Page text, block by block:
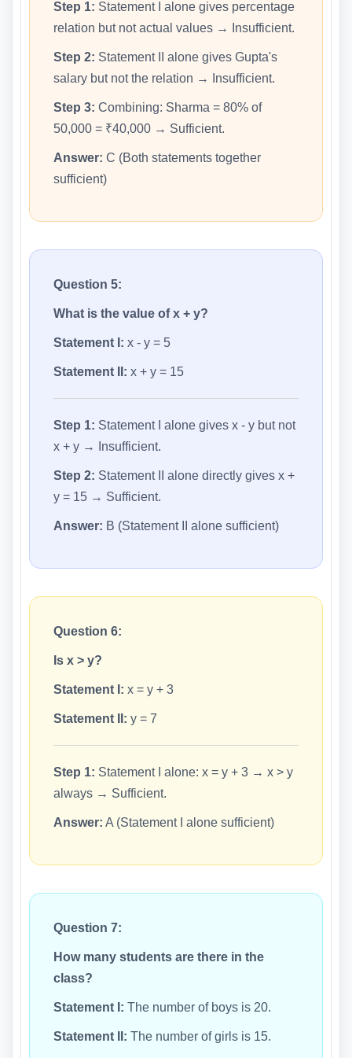
Step 1: Statement I alone gives percentage
relation but not actual values → Insufficient.
Step 2: Statement II alone gives Gupta's
salary but not the relation → Insufficient.
Step 3: Combining: Sharma = 80% of
50,000 = ₹40,000 → Sufficient.
Answer: C (Both statements together
sufficient)
Question 5:
What is the value of x + y?
Statement I: x - y = 5
Statement II: x + y = 15
Step 1: Statement I alone gives x - y but not
x + y → Insufficient.
Step 2: Statement II alone directly gives x +
y = 15 → Sufficient.
Answer: B (Statement II alone sufficient)
Question 6:
Is x > y?
Statement I: x = y + 3
Statement II: y = 7
Step 1: Statement I alone: x = y + 3 → x > y
always → Sufficient.
Answer: A (Statement I alone sufficient)
Question 7:
How many students are there in the
class?
Statement I: The number of boys is 20.
Statement II: The number of girls is 15.